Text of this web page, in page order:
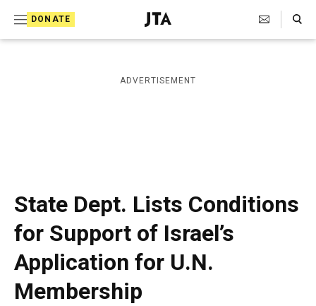
DONATE
J
e
i
s
a
p
h
i
c
A
Search Toggle
ADVERTISEMENT
State Dept. Lists Conditions
for Support of Israel’s
Application for U.N.
Membership